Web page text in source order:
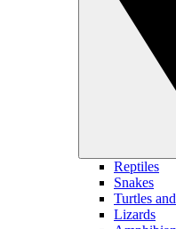
Reptiles
Snakes
Turtles
Lizards